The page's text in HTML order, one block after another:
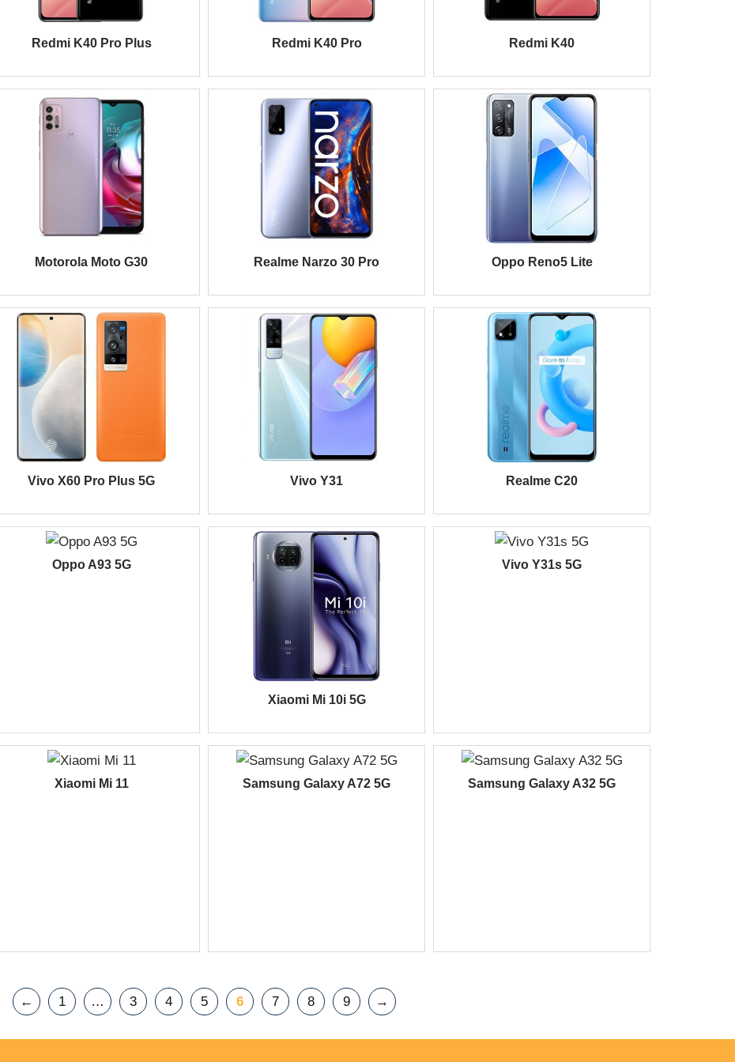
Redmi K40 Pro Plus Redmi K40 Pro Redmi K40
Motorola Moto G30 Realme Narzo 30 Pro Oppo Reno5 Lite
Vivo X60 Pro Plus 5G Vivo Y31 Realme C20
Oppo A93 5G
Xiaomi Mi 10i 5G
Vivo Y31s 5G
Xiaomi Mi 11 Samsung Galaxy A72 5G Samsung Galaxy A32 5G
← 1 … 3 4 5 6 7 8 9 →